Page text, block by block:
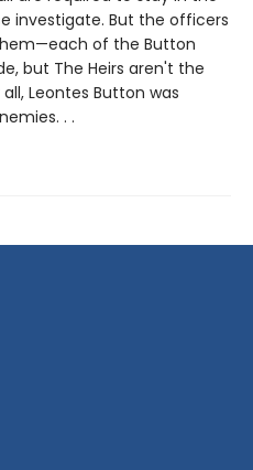
investigate. But the officers
of the Button
but The Heirs aren't the
Leontes Button was
. .